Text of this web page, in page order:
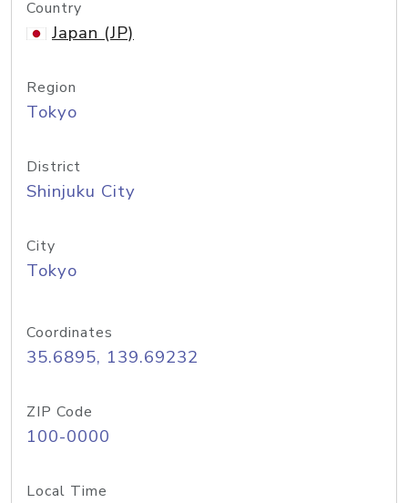
Country
Japan (JP)
Region
Tokyo
District
Shinjuku City
City
Tokyo
Coordinates
35.6895, 139.69232
ZIP Code
100-0000
Local Time